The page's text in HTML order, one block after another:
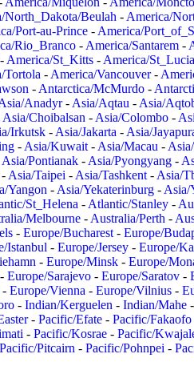
North_Dakota/Beulah - America/
Port-au-Prince - America/
Rio_Branco - America/Santarem -
- America/St_Kitts - America/St_Lucia
Tortola - America/Vancouver-
- Antarctica/McMurdo -
Anadyr- Asia/Aqtau - Asia/
Asia/Choibalsan - Asia/Colombo -
Irkutsk - Asia/Jakarta - Asia/
- Asia/Kuwait - Asia/Macau -
Asia/Pontianak - Asia/Pyongyang -
- Asia/Taipei - Asia/Tashkent - Asia/
Yangon - Asia/Yekaterinburg - Asia/
St_Helena - Atlantic/Stanley -
Melbourne - Australia/Perth -
- Europe/Bucharest - Europe/
Istanbul - Europe/Jersey - Europe/
- Europe/Minsk - Europe/
- Europe/Sarajevo - Europe/Saratov -
- Europe/Vienna - Europe/Vilnius -
- Indian/Kerguelen - Indian/Mahe -
- Pacific/Efate - Pacific/Fakaofo
- Pacific/Kosrae - Pacific/
Pacific/Pitcairn - Pacific/Pohnpei -